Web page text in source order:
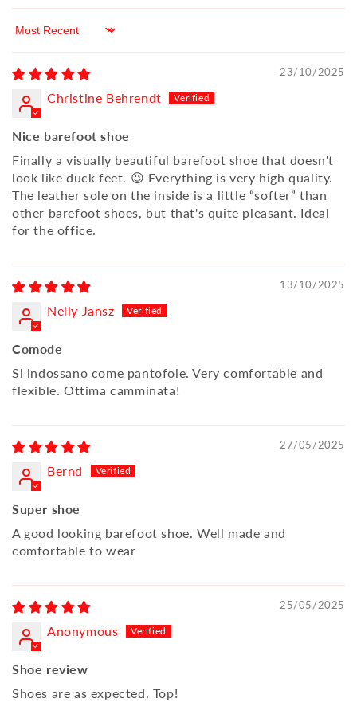
Sort by
23/10/2025
Christine Behrendt
Nice barefoot shoe
Finally a visually beautiful barefoot shoe that doesn't
look like duck feet. 😉 Everything is very high quality.
The leather sole on the inside is a little “softer” than
other barefoot shoes, but that's quite pleasant. Ideal
for the office.
13/10/2025
Nelly Jansz
Comode
Si indossano come pantofole. Very comfortable and
flexible. Ottima camminata!
27/05/2025
Bernd
Super shoe
A good looking barefoot shoe. Well made and
comfortable to wear
25/05/2025
Anonymous
Shoe review
Shoes are as expected. Top!